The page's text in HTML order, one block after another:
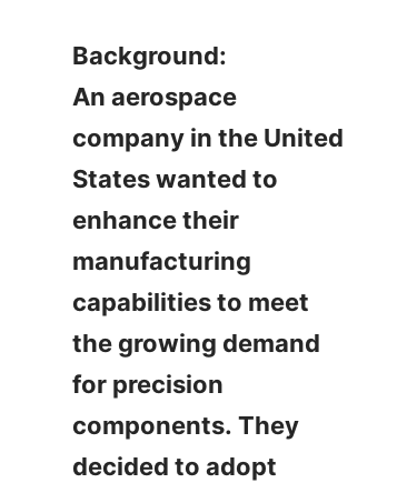
Background:
An aerospace
company in the United
States wanted to
enhance their
manufacturing
capabilities to meet
the growing demand
for precision
components. They
decided to adopt